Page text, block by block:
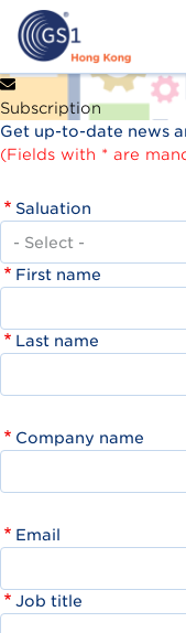
Skip
main
content
Header
Top
Second
Menu
Subscription
Get up-to-date news
(Fields with * are
Saluation
First name
Last name
Company name
Email
Job title